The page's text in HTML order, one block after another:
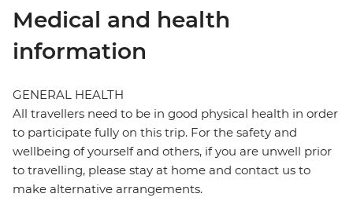
Medical and health
information
GENERAL HEALTH
All travellers need to be in good physical health in order
to participate fully on this trip. For the safety and
wellbeing of yourself and others, if you are unwell prior
to travelling, please stay at home and contact us to
make alternative arrangements.